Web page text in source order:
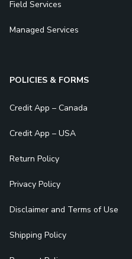
Field Services
Managed Services
POLICIES & FORMS
Credit App – Canada
Credit App – USA
Return Policy
Privacy Policy
Disclaimer and Terms of Use
Shipping Policy